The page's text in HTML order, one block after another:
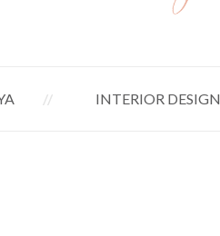
INTERIOR DESIGN